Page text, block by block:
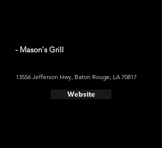
- Mason's Grill
13556 Jefferson Hwy, Baton Rouge, LA 70817
Website